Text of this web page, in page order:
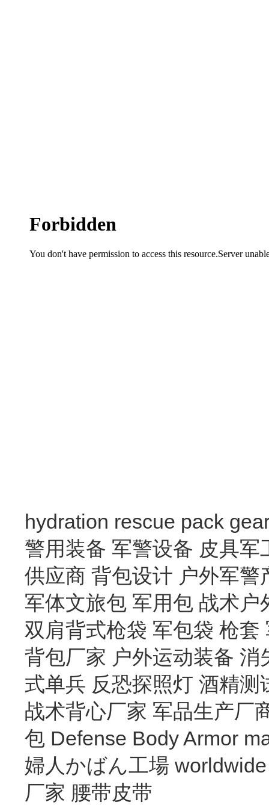
hydration rescue pack
警用装备 军警设备 皮具军
供应商 背包设计 户外军警
军体文旅包 军用包 战术户
双肩背式枪袋 军包袋 枪套
背包厂家 户外运动装备 消
式单兵 反恐探照灯 酒精测
战术背心厂家 军品生产厂
包 Defense Body Armor
婦人かばん工場 worldwide
厂家 腰带皮带